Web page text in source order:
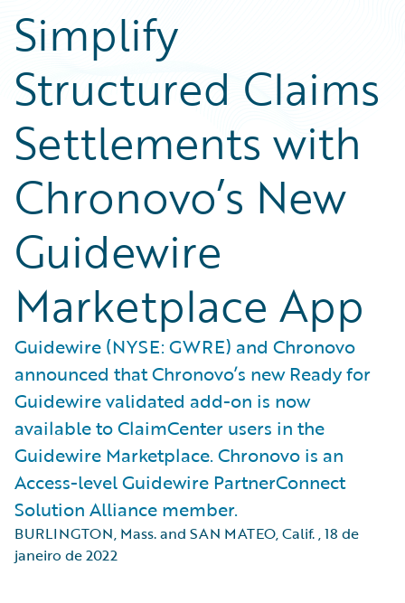
Simplify
Structured Claims
Settlements with
Chronovo’s New
Guidewire
Marketplace App
Guidewire (NYSE: GWRE) and Chronovo
announced that Chronovo’s new Ready for
Guidewire validated add-on is now
available to ClaimCenter users in the
Guidewire Marketplace. Chronovo is an
Access-level Guidewire PartnerConnect
Solution Alliance member.
BURLINGTON, Mass. and SAN MATEO, Calif.,18 de
janeiro de 2022